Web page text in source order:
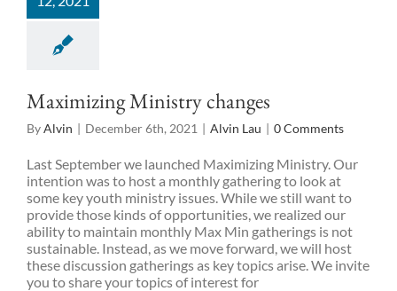
Maximizing Ministry changes
ByAlvin | December 6th, 2021 | Alvin Lau | 0 Comments
Last September we launched Maximizing Ministry. Our
intention was to host a monthly gathering to look at
some key youth ministry issues. While we still want to
provide those kinds of opportunities, we realized our
ability to maintain monthly Max Min gatherings is not
sustainable. Instead, as we move forward, we will host
these discussion gatherings as key topics arise. We invite
you to share your topics of interest for